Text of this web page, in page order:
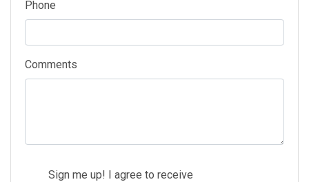
Phone
Comments
Sign me up! I agree to receive